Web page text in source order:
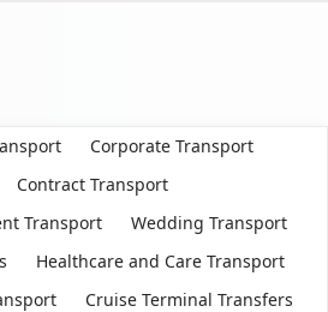
Corporate Transport
Contract Transport
Transport
Wedding Transport
Healthcare and Care Transport
Cruise Terminal Transfers